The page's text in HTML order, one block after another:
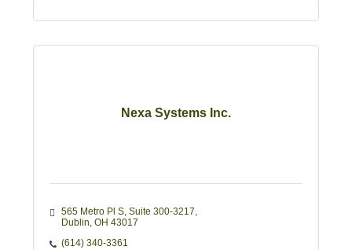
Nexa Systems Inc.
565 Metro Pl S Suite 300-3217
Dublin OH 43017
(614) 340-3361